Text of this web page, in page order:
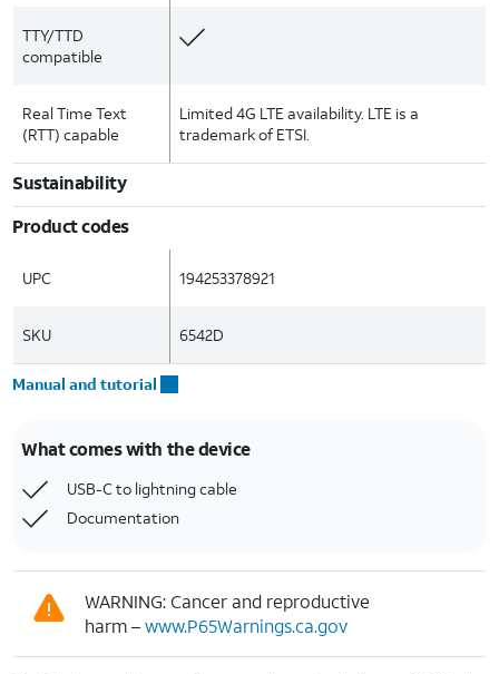
TTY/TTD
compatible
Real Time Text
(RTT) capable
Limited 4G LTE availability. LTE is a
trademark of ETSI.
Sustainability
Product codes
UPC 194253378921
SKU 6542D
Manual and tutorial
What comes with the device
USB-C to lightning cable
Documentation
WARNING: Cancer and reproductive
harm –www.P65Warnings.ca.gov